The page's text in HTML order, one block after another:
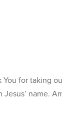
for taking
name.